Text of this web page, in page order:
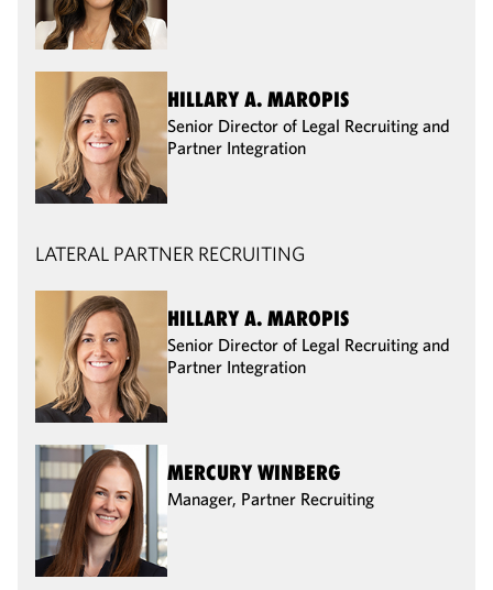
HILLARY A. MAROPIS
Senior Director of Legal Recruiting and
Partner Integration
LATERAL PARTNER RECRUITING
HILLARY A. MAROPIS
Senior Director of Legal Recruiting and
Partner Integration
MERCURY WINBERG
Manager, Partner Recruiting